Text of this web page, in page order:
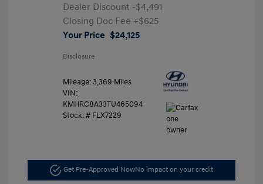
Dealer Discount -$4,491
Closing Doc Fee +$625
Your Price $24,125
Disclosure
Mileage: 3,369 Miles
VIN:
KMHRC8A33TU465094
Stock: # FLX7229
Get Pre-Approved NowNo impact on your credit